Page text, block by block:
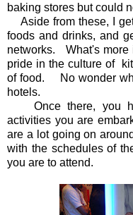
baking stores but could
Aside from these, I
foods and drinks, and
networks. What's more
pride in the culture of
of food. No wonder
hotels.
Once there, you
activities you are
are a lot going on
with the schedules of
you are to attend.